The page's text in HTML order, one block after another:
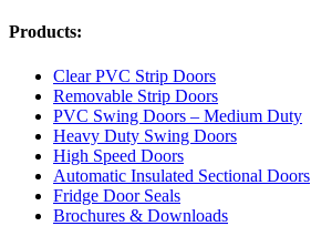
Products:
Clear PVC Strip Doors
Removable Strip Doors
PVC Swing Doors – Medium Duty
Heavy Duty Swing Doors
High Speed Doors
Automatic Insulated Sectional Doors
Fridge Door Seals
Brochures & Downloads